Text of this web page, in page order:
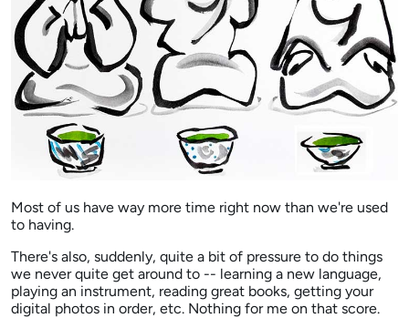
Most of us have way more time right now than we're used
to having.
There's also, suddenly, quite a bit of pressure to do things
we never quite get around to -- learning a new language,
playing an instrument, reading great books, getting your
digital photos in order, etc. Nothing for me on that score.